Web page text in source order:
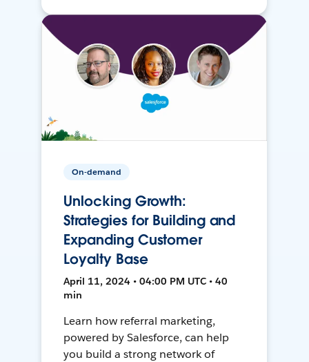
On-demand
Unlocking Growth:
Strategies for Building and
Expanding Customer
Loyalty Base
April 11, 2024 • 04:00 PM UTC • 40
min
Learn how referral marketing,
powered by Salesforce, can help
you build a strong network of